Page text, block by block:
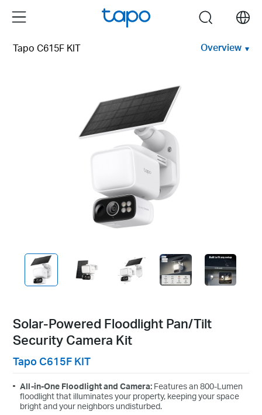
Menu search
Tapo C615F KIT Overview
Solar-Powered Floodlight Pan/Tilt
Security Camera Kit
Tapo C615F KIT
All-in-One Floodlight and Camera: Features an 800-Lumen
floodlight that illuminates your property, keeping your space
bright and your neighbors undisturbed.